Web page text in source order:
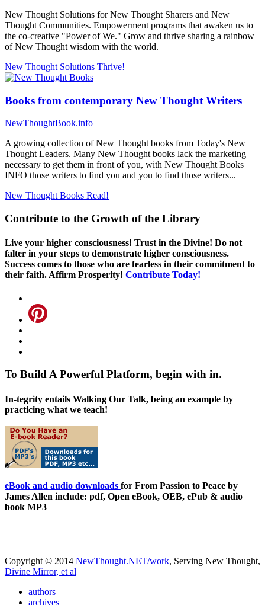
New Thought Solutions for New Thought Sharers and New
Thought Communities. Empowerment programs that awaken us to
the co-creative "Power of We." Grow and thrive sharing a rainbow
of New Thought wisdom with the world.
New Thought Solutions Thrive!
Books from contemporary New Thought Writers
NewThoughtBook.info
A growing collection of New Thought books from Today's New
Thought Leaders. Many New Thought books lack the marketing
necessary to get them in front of you, with New Thought Books
INFO those writers to find you and you to find those writers...
New Thought Books Read!
Contribute to the Growth of the Library
Live your higher consciousness! Trust in the Divine! Do not
falter in your steps to demonstrate higher consciousness.
Success comes to those who are fearless in their commitment to
their faith. Affirm Prosperity! Contribute Today!
To Build A Powerful Platform, begin with in.
In-tegrity entails Walking Our Talk, being an example by
practicing what we teach!
eBook and audio downloads for From Passion to Peace by
James Allen include: pdf, Open eBook, OEB, ePub & audio
book MP3
Copyright © 2014 NewThought.NET/work, Serving New Thought,
Divine Mirror, et al
authors
archives